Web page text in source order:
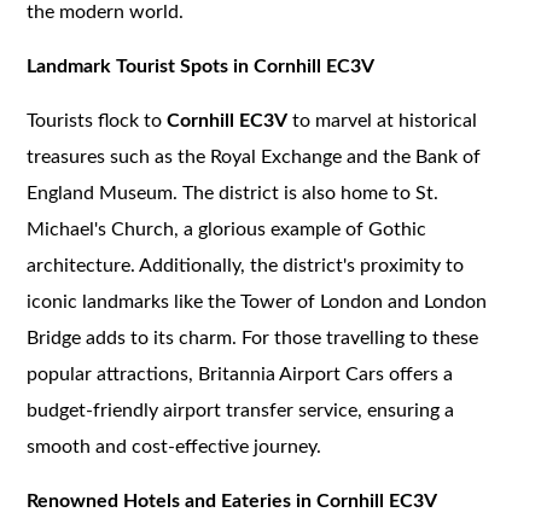
the modern world.
Landmark Tourist Spots in Cornhill EC3V
Tourists flock toCornhill EC3V to marvel at historical
treasures such as the Royal Exchange and the Bank of
England Museum. The district is also home to St.
Michael's Church, a glorious example of Gothic
architecture. Additionally, the district's proximity to
iconic landmarks like the Tower of London and London
Bridge adds to its charm. For those travelling to these
popular attractions, Britannia Airport Cars offers a
budget-friendly airport transfer service, ensuring a
smooth and cost-effective journey.
Renowned Hotels and Eateries in Cornhill EC3V